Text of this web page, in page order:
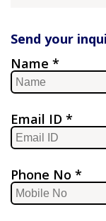
Send your
Name *
Email ID *
Phone No *